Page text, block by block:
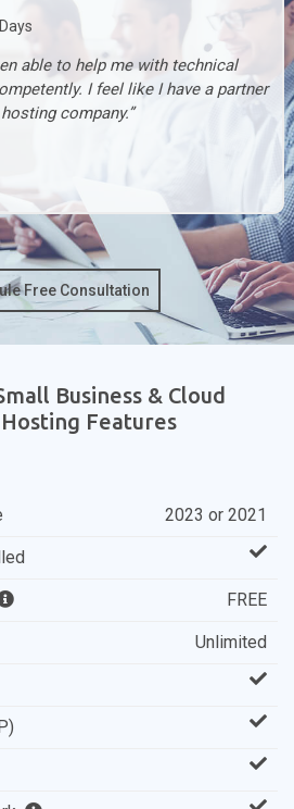
able to help me with technical
I feel like I have a partner
company.”
Free Consultation
Business & Cloud
Features
2023 or 2021
FREE
Unlimited